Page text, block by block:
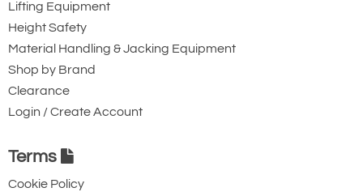
Lifting Equipment
Height Safety
Material Handling & Jacking Equipment
Shop by Brand
Clearance
Login / Create Account
Terms
Cookie Policy